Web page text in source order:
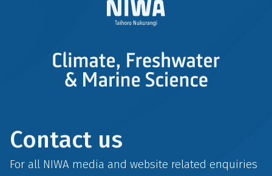
Contact us
For all NIWA media and website related enquiries